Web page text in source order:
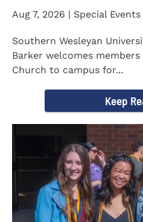
Aug 7, 2026 | Special Events
Southern Wesleyan
Barker welcomes
Church to campus for...
Keep